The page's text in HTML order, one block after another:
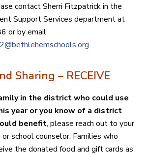
contact Sherri Fitzpatrick in the
Support Services department at
or by email
Sharing – RECEIVE
in the district who could use
year or you know of a district
benefit, please reach out to your
school counselor. Families who
the donated food and gift cards as